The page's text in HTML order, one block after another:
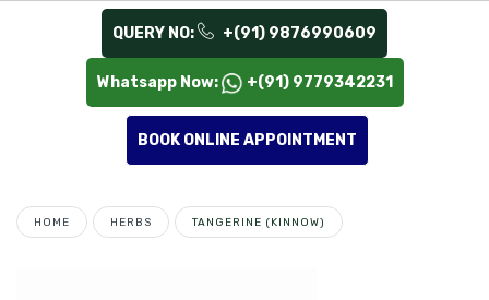
QUERY NO: +(91) 9876990609
Whatsapp Now: +(91) 9779342231
BOOK ONLINE APPOINTMENT
HOME HERBS TANGERINE (KINNOW)